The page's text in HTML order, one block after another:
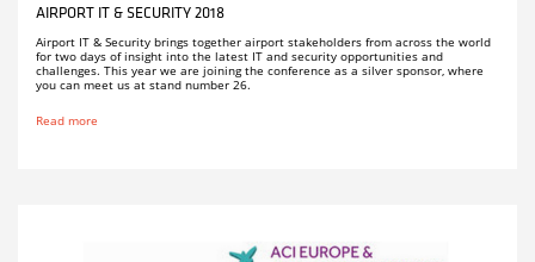
AIRPORT IT & SECURITY 2018
Airport IT & Security brings together airport stakeholders from across the world
for two days of insight into the latest IT and security opportunities and
challenges. This year we are joining the conference as a silver sponsor, where
you can meet us at stand number 26.
Read more